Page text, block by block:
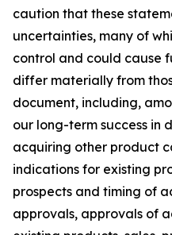
caution that these
uncertainties, many of
control and could cause
differ materially from
document, including,
our long-term success in
acquiring other product
indications for existing
prospects and timing of
approvals, approvals of